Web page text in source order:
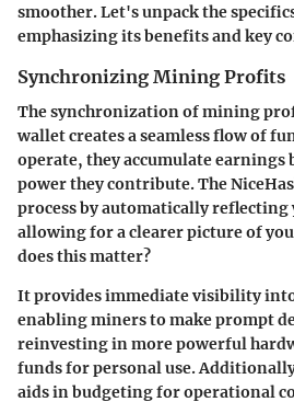
smoother. Let's unpack the
emphasizing its benefits and key
Synchronizing Mining Profits
The synchronization of mining
wallet creates a seamless flow of
operate, they accumulate earnings
power they contribute. The
process by automatically
allowing for a clearer picture of
does this matter?
It provides immediate visibility
enabling miners to make prompt
reinvesting in more powerful
funds for personal use.
aids in budgeting for operational